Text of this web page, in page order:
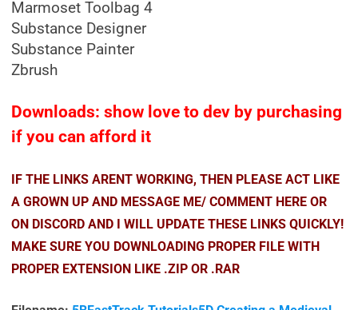
Marmoset Toolbag 4
Substance Designer
Substance Painter
Zbrush
Downloads: show love to dev by purchasing
if you can afford it
IF THE LINKS ARENT WORKING, THEN PLEASE ACT LIKE
A GROWN UP AND MESSAGE ME/ COMMENT HERE OR
ON DISCORD AND I WILL UPDATE THESE LINKS QUICKLY!
MAKE SURE YOU DOWNLOADING PROPER FILE WITH
PROPER EXTENSION LIKE .ZIP OR .RAR